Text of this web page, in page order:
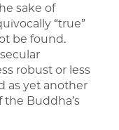
sake of
“true”
be found.
robust or less
as yet another
Buddha’s